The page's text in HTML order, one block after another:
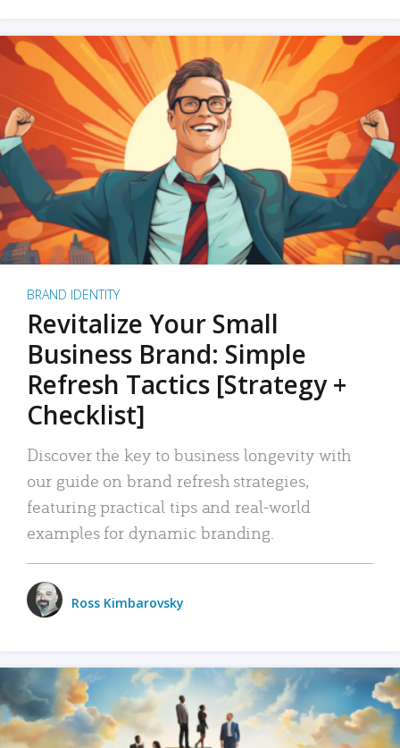
BRAND IDENTITY
Revitalize Your Small
Business Brand: Simple
Refresh Tactics [Strategy +
Checklist]
Discover the key to business longevity with
our guide on brand refresh strategies,
featuring practical tips and real-world
examples for dynamic branding.
Ross Kimbarovsky